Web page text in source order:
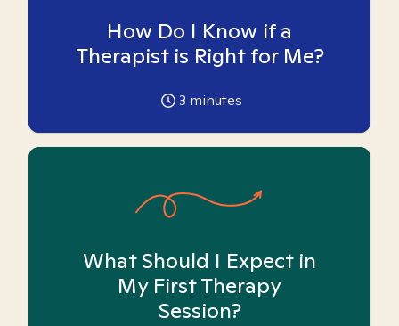
How Do I Know if a
Therapist is Right for Me?
3 minutes
What Should I Expect in
My First Therapy
Session?